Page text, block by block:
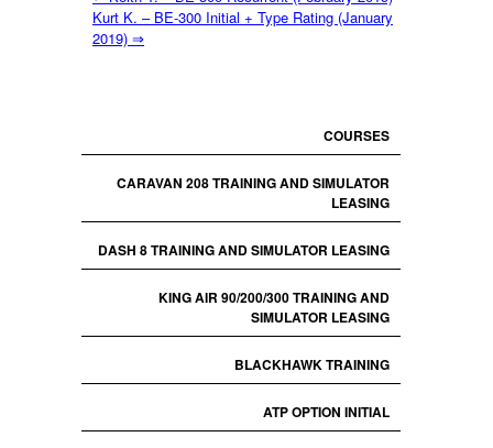
Kurt K. – BE-300 Initial + Type Rating (January
2019) ⇒
COURSES
CARAVAN 208 TRAINING AND SIMULATOR
LEASING
DASH 8 TRAINING AND SIMULATOR LEASING
KING AIR 90/200/300 TRAINING AND
SIMULATOR LEASING
BLACKHAWK TRAINING
ATP OPTION INITIAL